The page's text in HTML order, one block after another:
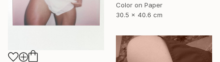
Color on Paper
30.5 x 40.6 cm